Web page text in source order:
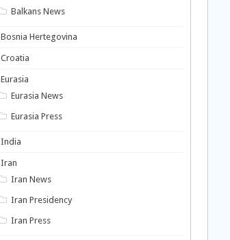
Balkans News
Bosnia Hertegovina
Croatia
Eurasia
Eurasia News
Eurasia Press
India
Iran
Iran News
Iran Presidency
Iran Press